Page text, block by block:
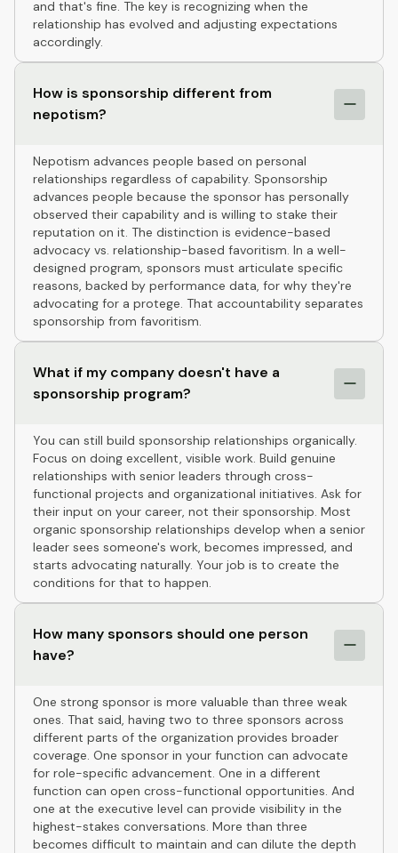
and that's fine. The key is recognizing when the
relationship has evolved and adjusting expectations
accordingly.
How is sponsorship different from
nepotism?
Nepotism advances people based on personal
relationships regardless of capability. Sponsorship
advances people because the sponsor has personally
observed their capability and is willing to stake their
reputation on it. The distinction is evidence-based
advocacy vs. relationship-based favoritism. In a well-
designed program, sponsors must articulate specific
reasons, backed by performance data, for why they're
advocating for a protege. That accountability separates
sponsorship from favoritism.
What if my company doesn't have a
sponsorship program?
You can still build sponsorship relationships organically.
Focus on doing excellent, visible work. Build genuine
relationships with senior leaders through cross-
functional projects and organizational initiatives. Ask for
their input on your career, not their sponsorship. Most
organic sponsorship relationships develop when a senior
leader sees someone's work, becomes impressed, and
starts advocating naturally. Your job is to create the
conditions for that to happen.
How many sponsors should one person
have?
One strong sponsor is more valuable than three weak
ones. That said, having two to three sponsors across
different parts of the organization provides broader
coverage. One sponsor in your function can advocate
for role-specific advancement. One in a different
function can open cross-functional opportunities. And
one at the executive level can provide visibility in the
highest-stakes conversations. More than three
becomes difficult to maintain and can dilute the depth